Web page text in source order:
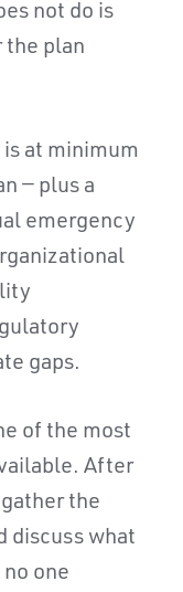
not do is
the plan
at minimum
— plus a
emergency
gaps.
of the most
After
the
discuss what
one